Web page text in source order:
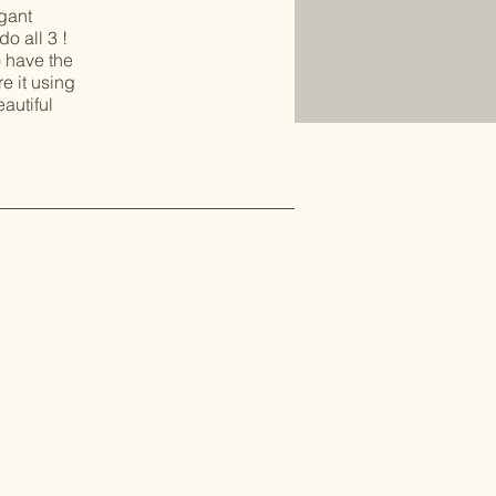
all 3 !
have the
it using